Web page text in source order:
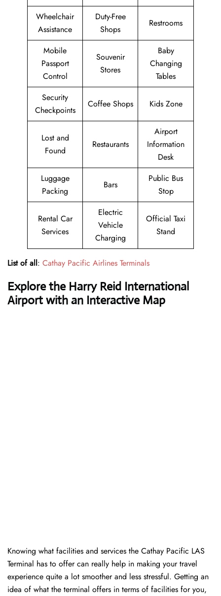
Wheelchair
Assistance
Duty-Free
Shops
Restrooms
Mobile
Passport
Control
Souvenir
Stores
Baby
Changing
Tables
Security
Checkpoints
Coffee Shops Kids Zone
Lost and
Found
Restaurants
Airport
Information
Desk
Luggage
Packing
Bars
Public Bus
Stop
Rental Car
Services
Electric
Vehicle
Charging
Official Taxi
Stand
List of all: Cathay Pacific Airlines Terminals
Explore the Harry Reid International
Airport with an Interactive Map
Knowing​‍​‌‍​‍‌​‍​‌‍​‍‌ what facilities and services the Cathay Pacific LAS
Terminal has to offer can really help in making your travel
experience quite a lot smoother and less stressful. Getting an
idea of what the terminal offers in terms of facilities for you,